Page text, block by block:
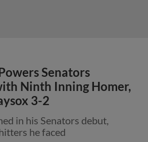
Senators
Ninth Inning Homer,
3-2
in his Senators debut,
he faced